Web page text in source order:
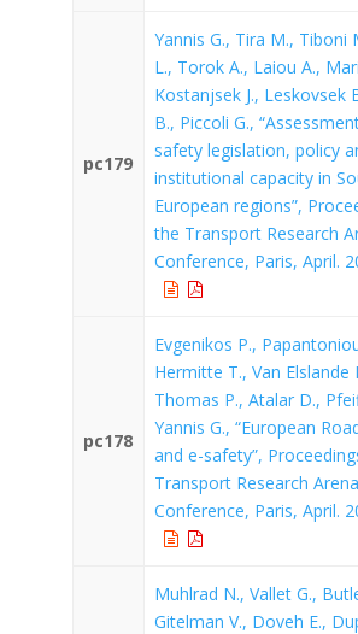
pc179
Yannis G., Tira M., Tiboni
L., Torok A., Laiou A.,
Kostanjsek J., Leskovsek
B., Piccoli G.,
safety legislation, policy
institutional capacity in
European regions”,
the Transport Research
Conference, Paris, April.
pc178
Evgenikos P.,
Hermitte T., Van Elslande
Thomas P., Atalar D.,
Yannis G., “European
and e-safety”,
Transport Research Arena
Conference, Paris, April.
Muhlrad N., Vallet G.,
Gitelman V., Doveh E.,